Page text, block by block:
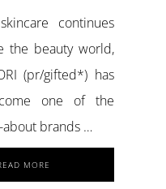
continues
the beauty world,
(pr/gifted*) has
one of the
brands …
MORE
ACHIEVE